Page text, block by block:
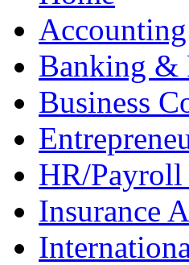
Banking &
Business
HR/
Insurance